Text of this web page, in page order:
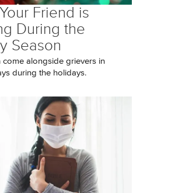
Friend is
During the
Season
come alongside grievers in
during the holidays.